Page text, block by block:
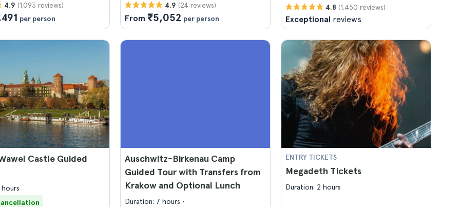
4.9 (1.093 reviews)
per person
4.9 (24 reviews)
From ₹5,052 per person
4.8 (1.450 reviews)
Exceptional reviews
Castle Guided
Auschwitz-Birkenau Camp
Guided Tour with Transfers from
Krakow and Optional Lunch
Duration: 7 hours
ENTRY TICKETS
Megadeth Tickets
Duration: 2 hours